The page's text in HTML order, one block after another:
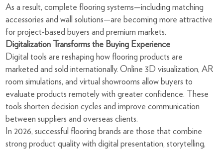
As a result, complete flooring systems—including matching
accessories and wall solutions—are becoming more attractive
for project-based buyers and premium markets.
Digitalization Transforms the Buying Experience
Digital tools are reshaping how flooring products are
marketed and sold internationally. Online 3D visualization, AR
room simulations, and virtual showrooms allow buyers to
evaluate products remotely with greater confidence. These
tools shorten decision cycles and improve communication
between suppliers and overseas clients.
In 2026, successful flooring brands are those that combine
strong product quality with digital presentation, storytelling,